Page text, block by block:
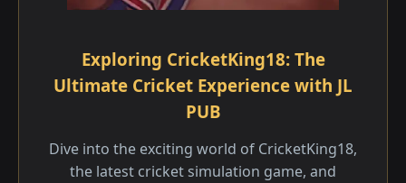
Exploring CricketKing18: The
Ultimate Cricket Experience with JL
PUB
Dive into the exciting world of CricketKing18,
the latest cricket simulation game, and